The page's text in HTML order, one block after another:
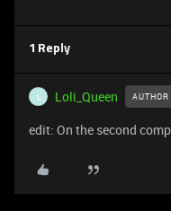
1 Reply
L Loli_Queen AUTHOR
edit: On the second